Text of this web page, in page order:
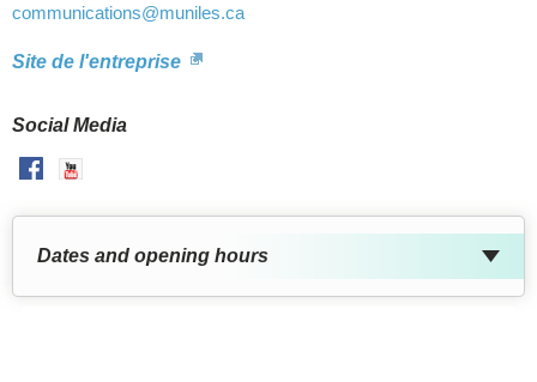
communications@muniles.ca
Site de l'entreprise
Social Media
Facebook
Dates and opening hours